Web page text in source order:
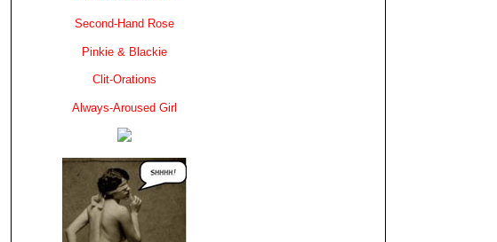
Second-Hand Rose
Pinkie & Blackie
Clit-Orations
Always-Aroused Girl